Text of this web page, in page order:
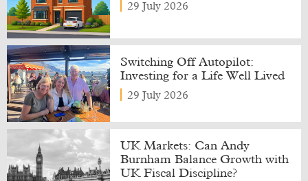
29 July 2026
Switching Off Autopilot:
Investing for a Life Well Lived
29 July 2026
UK Markets: Can Andy
Burnham Balance Growth with
UK Fiscal Discipline?